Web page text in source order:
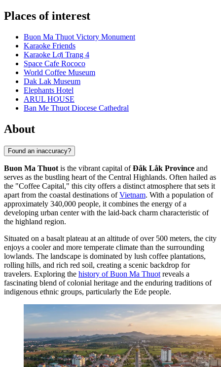
Places of interest
Buon Ma Thuot Victory Monument
Karaoke Friends
Karaoke Lợi Trang 4
Space Cafe Rococo
World Coffee Museum
Dak Lak Museum
Elephants Hotel
ARUL HOUSE
Ban Me Thuot Diocese Cathedral
About
Found an inaccuracy?
Buon Ma Thuot is the vibrant capital ofĐắk Lắk Province and
serves as the bustling heart of the Central Highlands. Often hailed as
the "Coffee Capital," this city offers a distinct atmosphere that sets it
apart from the coastal destinations ofVietnam. With a population of
approximately 340,000 people, it combines the energy of a
developing urban center with the laid-back charm characteristic of
the highland region.
Situated on a basalt plateau at an altitude of over 500 meters, the city
enjoys a cooler and more temperate climate than the surrounding
lowlands. The landscape is dominated by lush coffee plantations,
rolling hills, and rich red soil, creating a scenic backdrop for
travelers. Exploring the history of Buon Ma Thuot reveals a
fascinating blend of colonial heritage and the enduring traditions of
indigenous ethnic groups, particularly the Ede people.